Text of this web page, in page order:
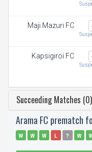
Maji Mazuri FC
Kapsigiroi FC
Succeeding Matches (0)
Arama FC prematch
W W W L ? W